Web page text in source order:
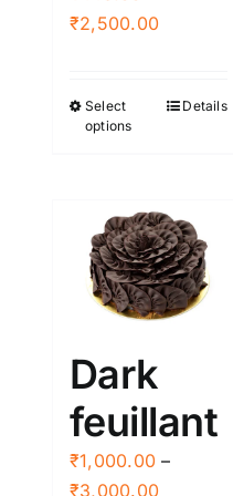
₹2,500.00Price
through
Select
options
This
variants.
The
options
may
chosen
on
the
product
Details
Dark
feuillant
₹1,000.00 –
₹3,000.00Price